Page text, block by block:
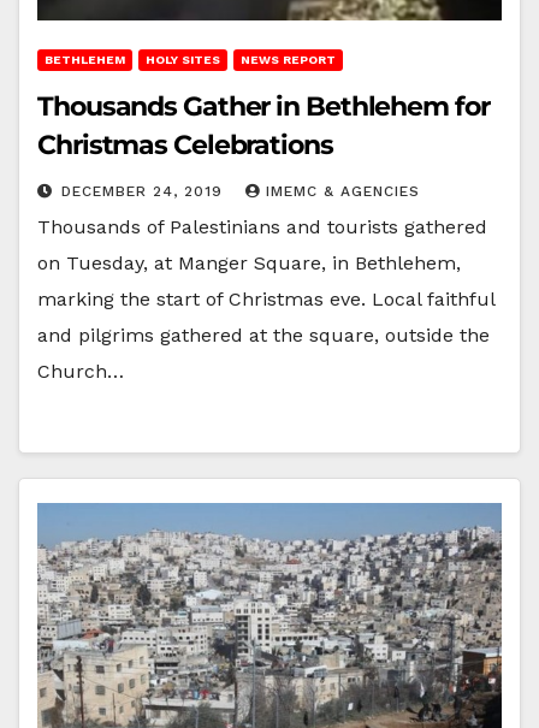
BETHLEHEM HOLY SITES NEWS REPORT
Thousands Gather in Bethlehem for
Christmas Celebrations
DECEMBER 24, 2019 IMEMC & AGENCIES
Thousands of Palestinians and tourists gathered
on Tuesday, at Manger Square, in Bethlehem,
marking the start of Christmas eve. Local faithful
and pilgrims gathered at the square, outside the
Church…